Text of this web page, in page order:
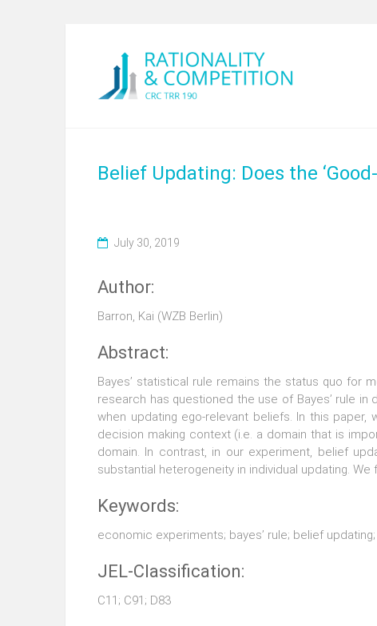
Belief Updating: Does the
July 30, 2019
Author:
Barron, Kai (WZB Berlin)
Abstract:
Bayes’ statistical rule remains the status quo for
research has questioned the use of Bayes’ rule in
when updating ego-relevant beliefs. In this
decision making context (i.e. a domain that is
domain. In contrast, in our experiment, belief
substantial heterogeneity in individual updating.
Keywords:
economic experiments; bayes’ rule; belief
JEL-Classification:
C11; C91; D83